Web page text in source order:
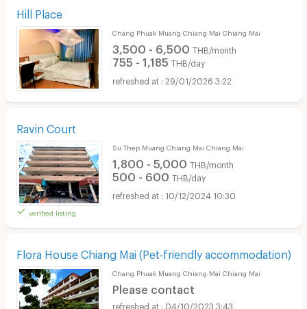
Hill Place
Chang Phuak Muang Chiang Mai Chiang Mai
3,500 - 6,500 THB/month
755 - 1,185 THB/day
29/01/2026 3:22
Ravin Court
verified listing
Su Thep Muang Chiang Mai Chiang Mai
1,800 - 5,000 THB/month
500 - 600 THB/day
10/12/2024 10:30
Flora House Chiang Mai (Pet-friendly accommodation)
Chang Phuak Muang Chiang Mai Chiang Mai
Please contact
04/10/2023 3:43